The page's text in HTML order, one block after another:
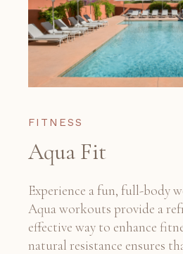
FITNESS
Aqua Fit
Experience a fun, full-body
Aqua workouts provide a
effective way to enhance
natural resistance ensures